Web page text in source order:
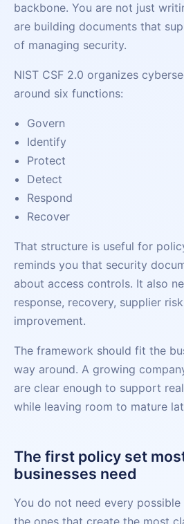
backbone. You are not just
are building documents that
of managing security.
NIST CSF 2.0 organizes
around six functions:
Govern
Identify
Protect
Detect
Respond
Recover
That structure is useful for
reminds you that security
about access controls. It also
response, recovery, supplier
improvement.
The framework should fit the
way around. A growing
are clear enough to support
while leaving room to mature
The first policy set
businesses need
You do not need every
the ones that create the most